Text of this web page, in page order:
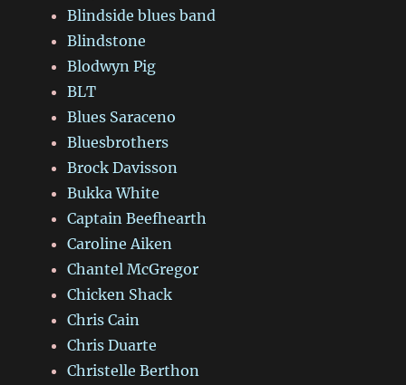
Blindside blues band
Blindstone
Blodwyn Pig
BLT
Blues Saraceno
Bluesbrothers
Brock Davisson
Bukka White
Captain Beefhearth
Caroline Aiken
Chantel McGregor
Chicken Shack
Chris Cain
Chris Duarte
Christelle Berthon